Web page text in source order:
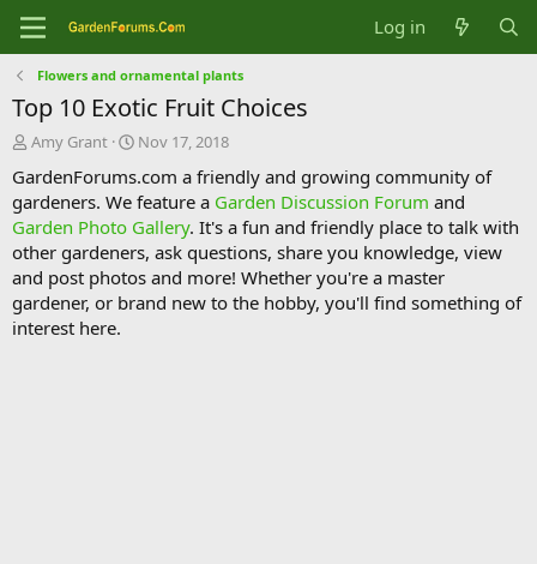
Log in
Flowers and ornamental plants
Top 10 Exotic Fruit Choices
T
r
e
a
d
s
t
a
r
Amy Grant
S
a
r
t
d
a
t
e
Nov 17, 2018
GardenForums.com a friendly and growing community of
gardeners. We feature a Garden Discussion Forum and
Garden Photo Gallery. It's a fun and friendly place to talk with
other gardeners, ask questions, share you knowledge, view
and post photos and more! Whether you're a master
gardener, or brand new to the hobby, you'll find something of
interest here.